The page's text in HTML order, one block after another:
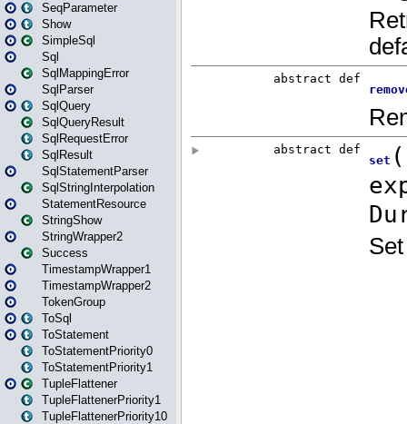
SeqParameter
Show
SimpleSql
Sql
SqlMappingError
SqlParser
SqlQuery
SqlQueryResult
SqlRequestError
SqlResult
SqlStatementParser
SqlStringInterpolation
StatementResource
StringShow
StringWrapper2
Success
TimestampWrapper1
TimestampWrapper2
TokenGroup
ToSql
ToStatement
ToStatementPriority0
ToStatementPriority1
TupleFlattener
TupleFlattenerPriority1
TupleFlattenerPriority10